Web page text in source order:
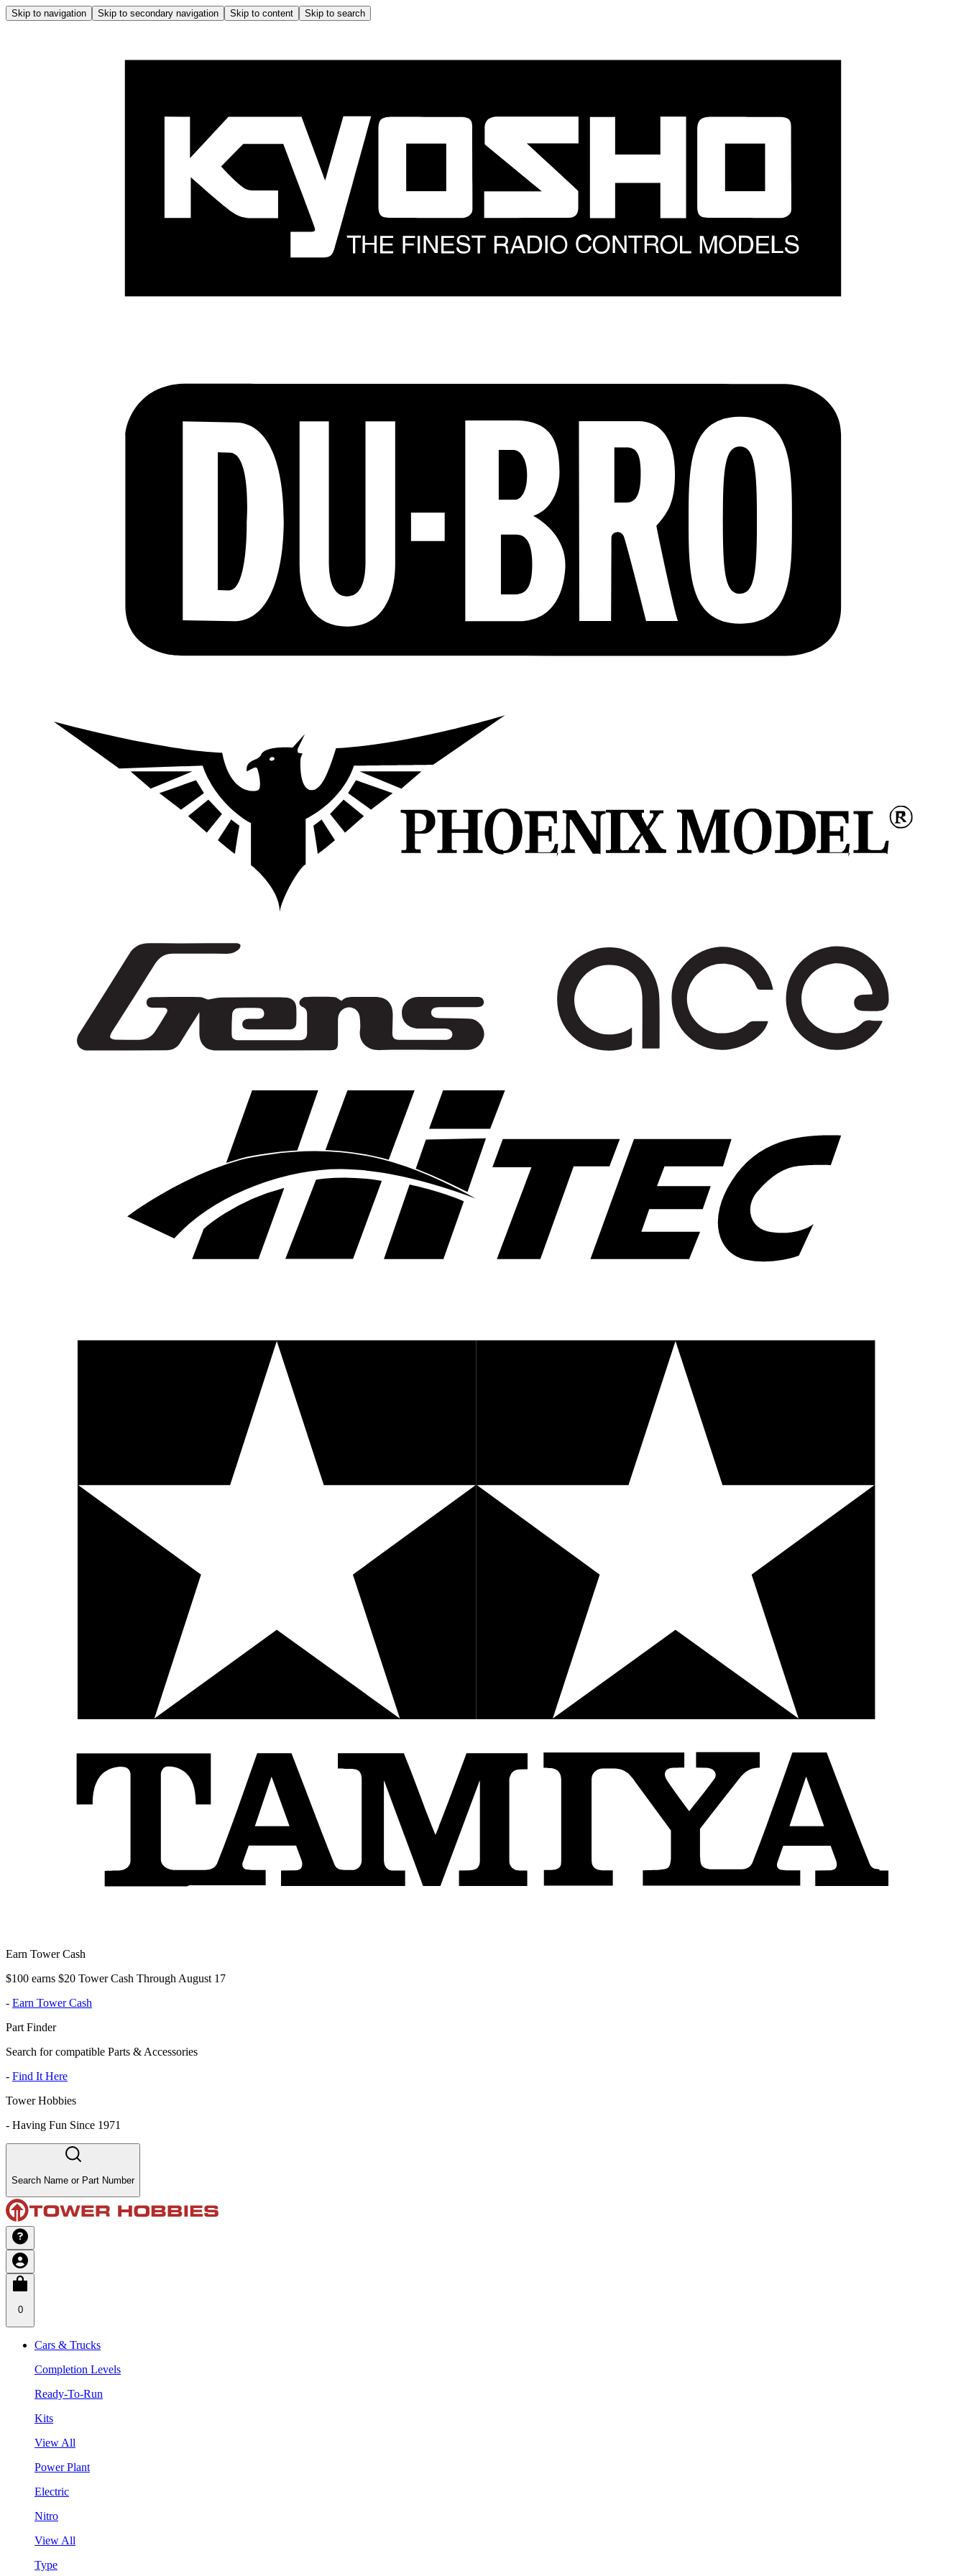
Skip to navigation Skip to secondary navigation Skip to content Skip to search
Earn Tower Cash
$100 earns $20 Tower Cash Through August 17
- Earn Tower Cash
Part Finder
Search for compatible Parts & Accessories
- Find It Here
Tower Hobbies
- Having Fun Since 1971
Search Name or Part Number
0
Cars & Trucks
Completion Levels
Ready-To-Run
Kits
View All
Power Plant
Electric
Nitro
View All
Type